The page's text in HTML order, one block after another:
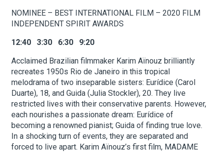
About the BID
Follow Us
About Hudson Square
What’s Happening Now
Search Hudson Square Submit
NOMINEE – BEST INTERNATIONAL FILM – 2020 FILM
INDEPENDENT SPIRIT AWARDS
12:40 3:30 6:30 9:20
Acclaimed Brazilian filmmaker Karim Aïnouz brilliantly
recreates 1950s Rio de Janeiro in this tropical
melodrama of two inseparable sisters: Eurídice (Carol
Duarte), 18, and Guida (Julia Stockler), 20. They live
restricted lives with their conservative parents. However,
each nourishes a passionate dream: Eurídice of
becoming a renowned pianist; Guida of finding true love.
In a shocking turn of events, they are separated and
forced to live apart. Karim Aïnouz’s first film, MADAME